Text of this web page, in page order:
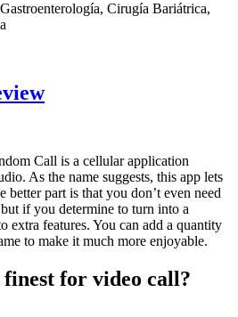
Cirugía Bariátrica,
Call is a cellular application
As the name suggests, this app lets
part is that you don’t even need
if you determine to turn into a
extra features. You can add a quantity
to make it much more enjoyable.
for video call?